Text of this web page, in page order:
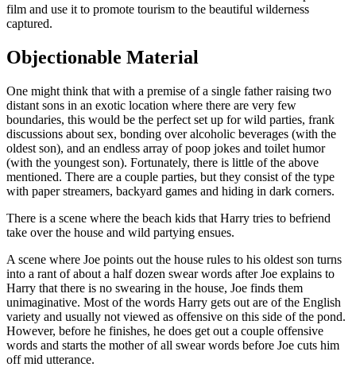
film and use it to promote tourism to the beautiful wilderness
captured.
Objectionable Material
One might think that with a premise of a single father raising two
distant sons in an exotic location where there are very few
boundaries, this would be the perfect set up for wild parties, frank
discussions about sex, bonding over alcoholic beverages (with the
oldest son), and an endless array of poop jokes and toilet humor
(with the youngest son). Fortunately, there is little of the above
mentioned. There are a couple parties, but they consist of the type
with paper streamers, backyard games and hiding in dark corners.
There is a scene where the beach kids that Harry tries to befriend
take over the house and wild partying ensues.
A scene where Joe points out the house rules to his oldest son turns
into a rant of about a half dozen swear words after Joe explains to
Harry that there is no swearing in the house, Joe finds them
unimaginative. Most of the words Harry gets out are of the English
variety and usually not viewed as offensive on this side of the pond.
However, before he finishes, he does get out a couple offensive
words and starts the mother of all swear words before Joe cuts him
off mid utterance.